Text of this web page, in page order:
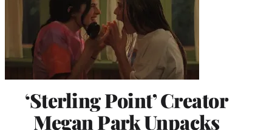
‘Sterling Point’ Creator
Megan Park Unpacks